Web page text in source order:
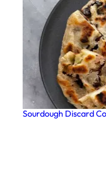
Sourdough Discard